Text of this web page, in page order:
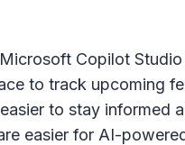
Copilot
to track upcoming
to stay
easier for AI-